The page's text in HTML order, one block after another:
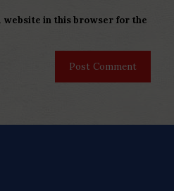
website in this browser for the